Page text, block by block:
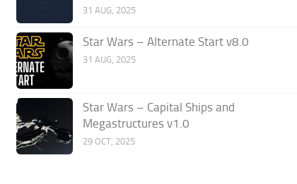
31 AUG, 2025
Star Wars – Alternate Start v8.0
31 AUG, 2025
Star Wars – Capital Ships and
Megastructures v1.0
29 OCT, 2025